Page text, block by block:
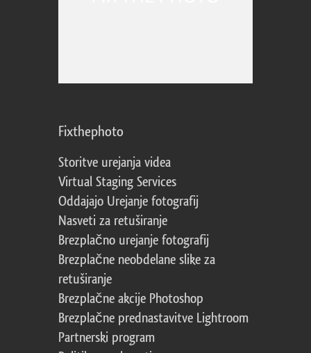
Fixthephoto
Storitve urejanja videa
Virtual Staging Services
Oddajajo Urejanje fotografij
Nasveti za retuširanje
Brezplačno urejanje fotografij
Brezplačne neobdelane slike za
retuširanje
Brezplačne akcije Photoshop
Brezplačne prednastavitve Lightroom
Partnerski program